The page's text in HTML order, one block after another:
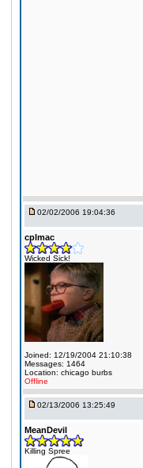
02/02/2006 19:04:36
cplmac
Wicked Sick!
Joined: 12/19/2004 21:10:38
Messages: 1464
Location: chicago burbs
Offline
02/13/2006 13:25:49
MeanDevil
Killing Spree